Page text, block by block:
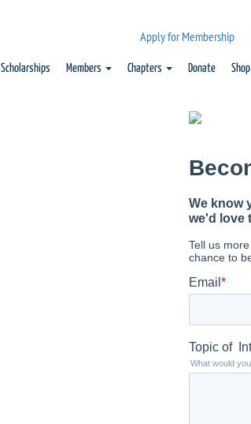
Apply for Membership
Scholarships Members Chapters Donate Shop